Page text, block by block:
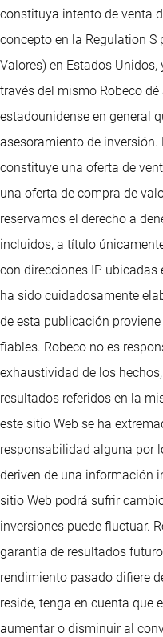
constituya intento de venta
concepto en la Regulation
Valores) en Estados Unidos,
través del mismo Robeco
estadounidense en general
asesoramiento de
constituye una oferta de
una oferta de compra de
reservamos el derecho a
incluidos, a título
con direcciones IP ubicadas
ha sido cuidadosamente
de esta publicación
fiables. Robeco no es
exhaustividad de los
resultados referidos en la
este sitio Web se ha
responsabilidad alguna por
deriven de una información
sitio Web podrá sufrir
inversiones puede fluctuar.
garantía de resultados
rendimiento pasado difiere
reside, tenga en cuenta que
aumentar o disminuir al